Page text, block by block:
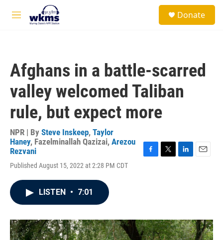
Skip to main content
M
Donate
Afghans in a battle-scarred
valley welcomed Taliban
rule, but expect more
NPR | By Steve Inskeep, Taylor
Haney, Fazelminallah Qazizai, Arezou
Rezvani
Published August 15, 2022 at 2:28 PM CDT
F
k
T
L
n
E
LISTEN • 7:01